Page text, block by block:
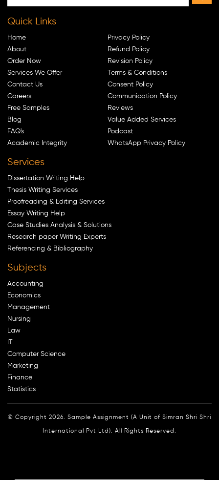
Quick Links
Home
About
Order Now
Services We Offer
Contact Us
Careers
Free Samples
Blog
FAQ's
Academic Integrity
Privacy Policy
Refund Policy
Revision Policy
Terms & Conditions
Consent Policy
Communication Policy
Reviews
Value Added Services
Podcast
WhatsApp Privacy Policy
Services
Dissertation Writing Help
Thesis Writing Services
Proofreading & Editing Services
Essay Writing Help
Case Studies Analysis & Solutions
Research paper Writing Experts
Referencing & Bibliography
Subjects
Accounting
Economics
Management
Nursing
Law
Computer Science
Marketing
Finance
Statistics
© Copyright 2026. Sample Assignment (A Unit of Simran Shri Shri
International Pvt Ltd). All Rights Reserved.